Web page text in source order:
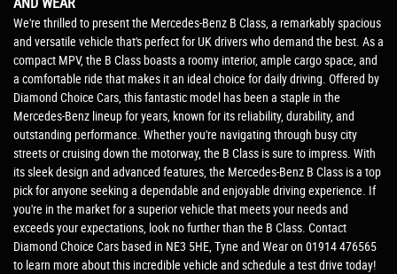
We're thrilled to present the Mercedes-Benz B Class, a remarkably spacious
and versatile vehicle that's perfect for UK drivers who demand the best. As a
compact MPV, the B Class boasts a roomy interior, ample cargo space, and
a comfortable ride that makes it an ideal choice for daily driving. Offered by
Diamond Choice Cars, this fantastic model has been a staple in the
Mercedes-Benz lineup for years, known for its reliability, durability, and
outstanding performance. Whether you're navigating through busy city
streets or cruising down the motorway, the B Class is sure to impress. With
its sleek design and advanced features, the Mercedes-Benz B Class is a top
pick for anyone seeking a dependable and enjoyable driving experience. If
you're in the market for a superior vehicle that meets your needs and
exceeds your expectations, look no further than the B Class. Contact
Diamond Choice Cars based in NE3 5HE, Tyne and Wear on 01914 476565
to learn more about this incredible vehicle and schedule a test drive today!